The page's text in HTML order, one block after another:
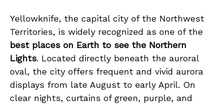
Yellowknife, the capital city of the Northwest
Territories, is widely recognized as one of the
best places on Earth to see the Northern
Lights. Located directly beneath the auroral
oval, the city offers frequent and vivid aurora
displays from late August to early April. On
clear nights, curtains of green, purple, and